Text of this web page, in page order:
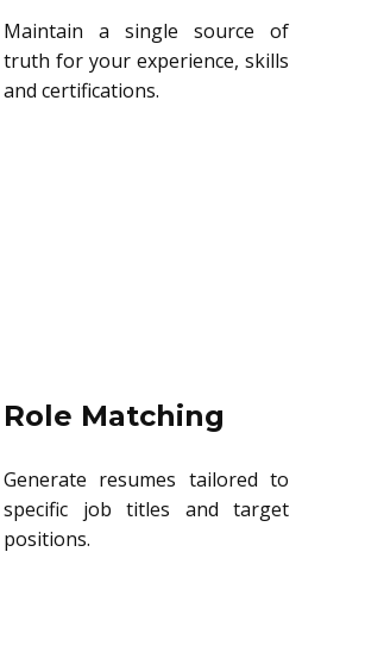
Maintain a single source of
truth for your experience, skills
and certifications.
Role Matching
Generate resumes tailored to
specific job titles and target
positions.